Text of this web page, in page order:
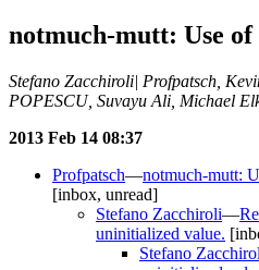
notmuch-mutt: Use
Stefano Zacchiroli| Profpatsch,
POPESCU, Suvayu Ali, Michael
2013 Feb 14 08:37
Profpatsch—notmuch-mutt:
[inbox, unread]
Stefano Zacchiroli—
uninitialized value.
Stefano